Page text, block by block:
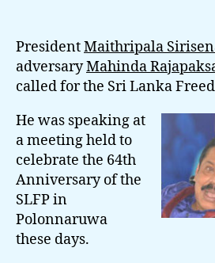
PresidentMaithripala
adversaryMahinda
called for the Sri Lanka
He was speaking at
a meeting held to
celebrate the 64th
Anniversary of the
SLFP in
Polonnaruwa
these days.